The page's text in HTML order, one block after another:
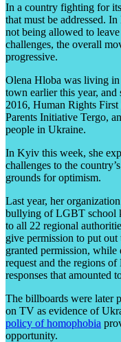
In a country fighting for
that must be addressed.
not being allowed to
challenges, the overall
progressive.
Olena Hloba was living
town earlier this year, and
2016, Human Rights First
Parents Initiative Tergo,
people in Ukraine.
In Kyiv this week, she
challenges to the
grounds for optimism.
Last year, her
bullying of LGBT school
to all 22 regional
give permission to put
granted permission,
request and the regions
responses that amounted
The billboards were later
on TV as evidence of
policy of homophobia
opportunity.